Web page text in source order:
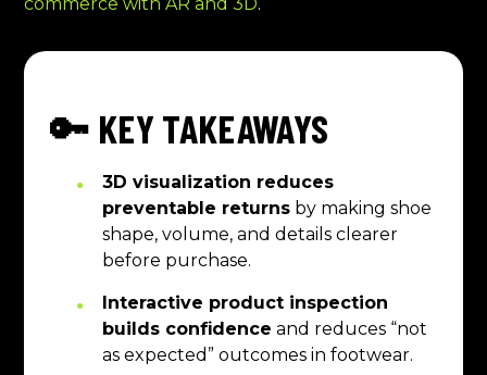
🔑 KEY TAKEAWAYS
3D visualization reduces
preventable returns by making shoe
shape, volume, and details clearer
before purchase.
Interactive product inspection
builds confidence and reduces “not
as expected” outcomes in footwear.